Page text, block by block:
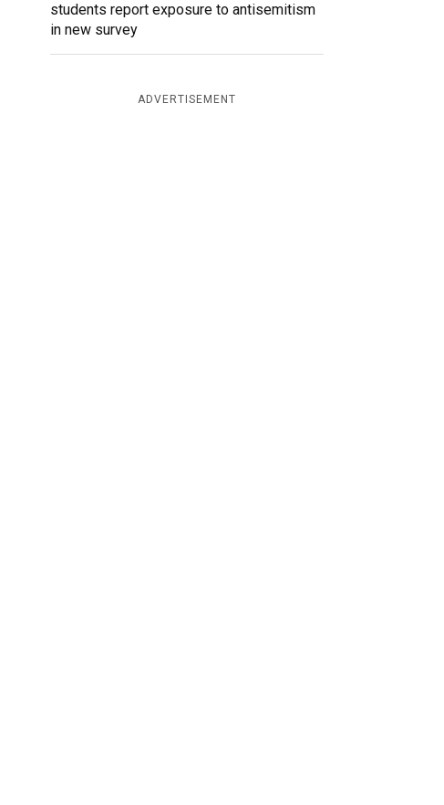
students report exposure to antisemitism
in new survey
ADVERTISEMENT